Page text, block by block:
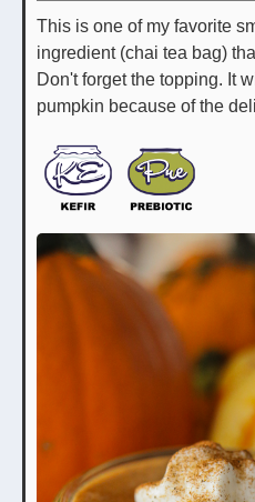
This is one of my favorite
ingredient (chai tea bag)
Don't forget the topping. It
pumpkin because of the